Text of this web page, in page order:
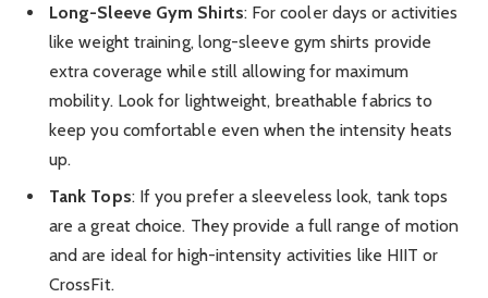
Long-Sleeve Gym Shirts: For cooler days or activities
like weight training, long-sleeve gym shirts provide
extra coverage while still allowing for maximum
mobility. Look for lightweight, breathable fabrics to
keep you comfortable even when the intensity heats
up.
Tank Tops: If you prefer a sleeveless look, tank tops
are a great choice. They provide a full range of motion
and are ideal for high-intensity activities like HIIT or
CrossFit.